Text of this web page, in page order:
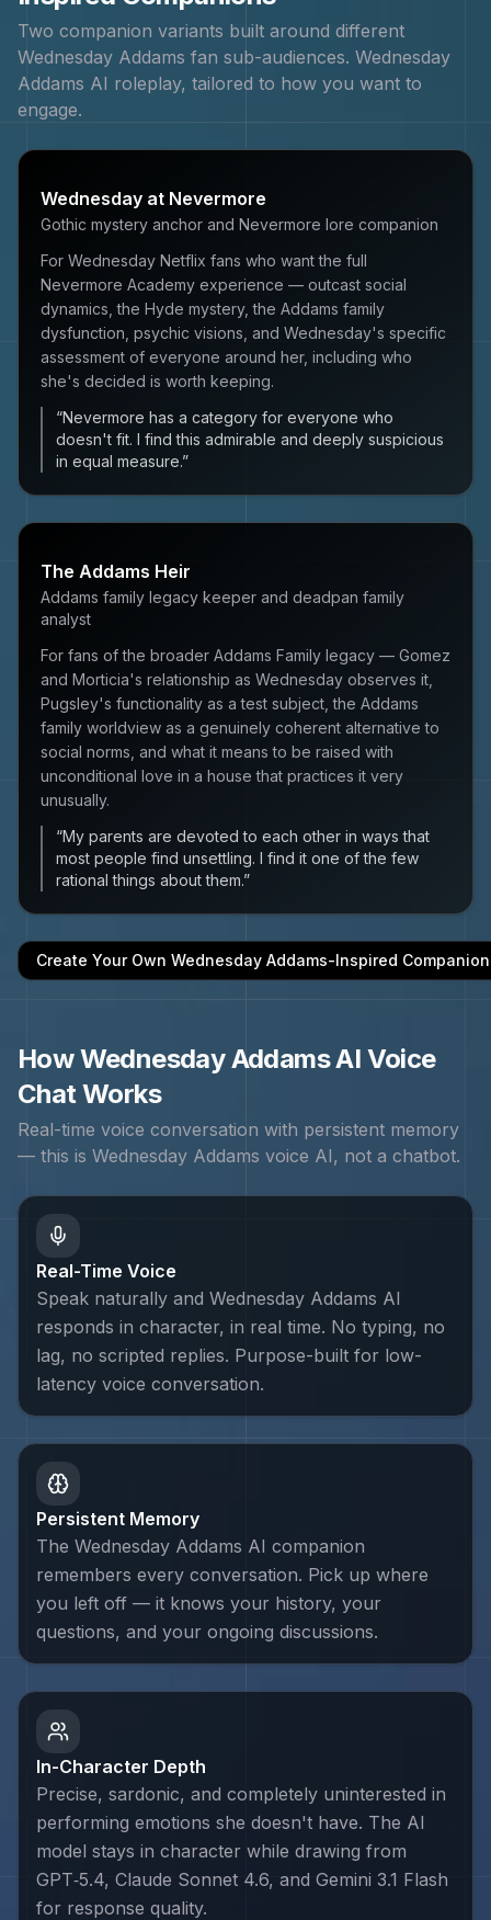
Two companion variants built around different
Wednesday Addams fan sub-audiences. Wednesday
Addams AI roleplay, tailored to how you want to
engage.
Wednesday at Nevermore
Gothic mystery anchor and Nevermore lore companion
For Wednesday Netflix fans who want the full
Nevermore Academy experience — outcast social
dynamics, the Hyde mystery, the Addams family
dysfunction, psychic visions, and Wednesday's specific
assessment of everyone around her, including who
she's decided is worth keeping.
“Nevermore has a category for everyone who
doesn't fit. I find this admirable and deeply suspicious
in equal measure.”
The Addams Heir
Addams family legacy keeper and deadpan family
analyst
For fans of the broader Addams Family legacy — Gomez
and Morticia's relationship as Wednesday observes it,
Pugsley's functionality as a test subject, the Addams
family worldview as a genuinely coherent alternative to
social norms, and what it means to be raised with
unconditional love in a house that practices it very
unusually.
“My parents are devoted to each other in ways that
most people find unsettling. I find it one of the few
rational things about them.”
Create Your Own Wednesday Addams-Inspired Companion
HowWednesday AddamsAI Voice
Chat Works
Real-time voice conversation with persistent memory
— this is Wednesday Addams voice AI, not a chatbot.
Real-Time Voice
Speak naturally and Wednesday Addams AI
responds in character, in real time. No typing, no
lag, no scripted replies. Purpose-built for low-
latency voice conversation.
Persistent Memory
The Wednesday Addams AI companion
remembers every conversation. Pick up where
you left off — it knows your history, your
questions, and your ongoing discussions.
In-Character Depth
Precise, sardonic, and completely uninterested in
performing emotions she doesn't have. The AI
model stays in character while drawing from
GPT‑5.4, Claude Sonnet 4.6, and Gemini 3.1 Flash
for response quality.